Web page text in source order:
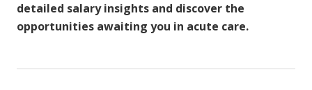
detailed salary insights and discover the
opportunities awaiting you in acute care.